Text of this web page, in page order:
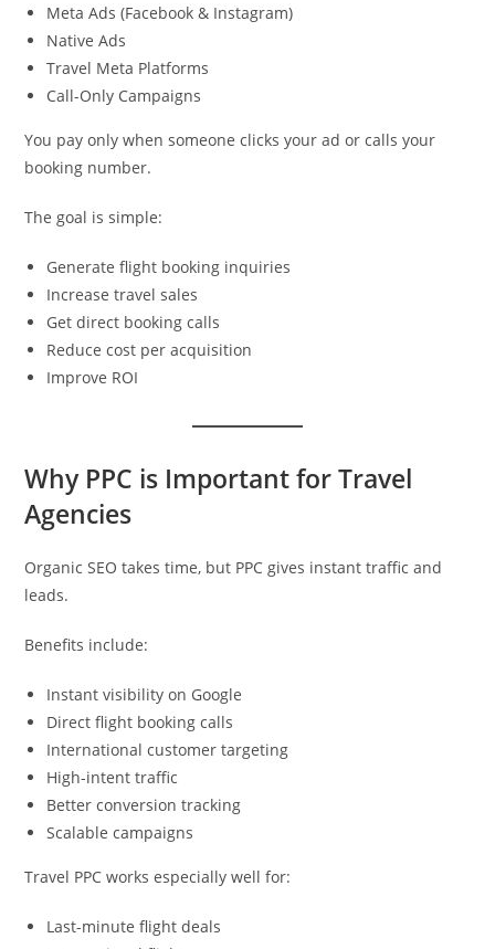
Meta Ads (Facebook & Instagram)
Native Ads
Travel Meta Platforms
Call-Only Campaigns
You pay only when someone clicks your ad or calls your
booking number.
The goal is simple:
Generate flight booking inquiries
Increase travel sales
Get direct booking calls
Reduce cost per acquisition
Improve ROI
Why PPC is Important for Travel
Agencies
Organic SEO takes time, but PPC gives instant traffic and
leads.
Benefits include:
Instant visibility on Google
Direct flight booking calls
International customer targeting
High-intent traffic
Better conversion tracking
Scalable campaigns
Travel PPC works especially well for:
Last-minute flight deals